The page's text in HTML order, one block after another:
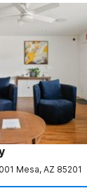
Mesa, AZ 85201